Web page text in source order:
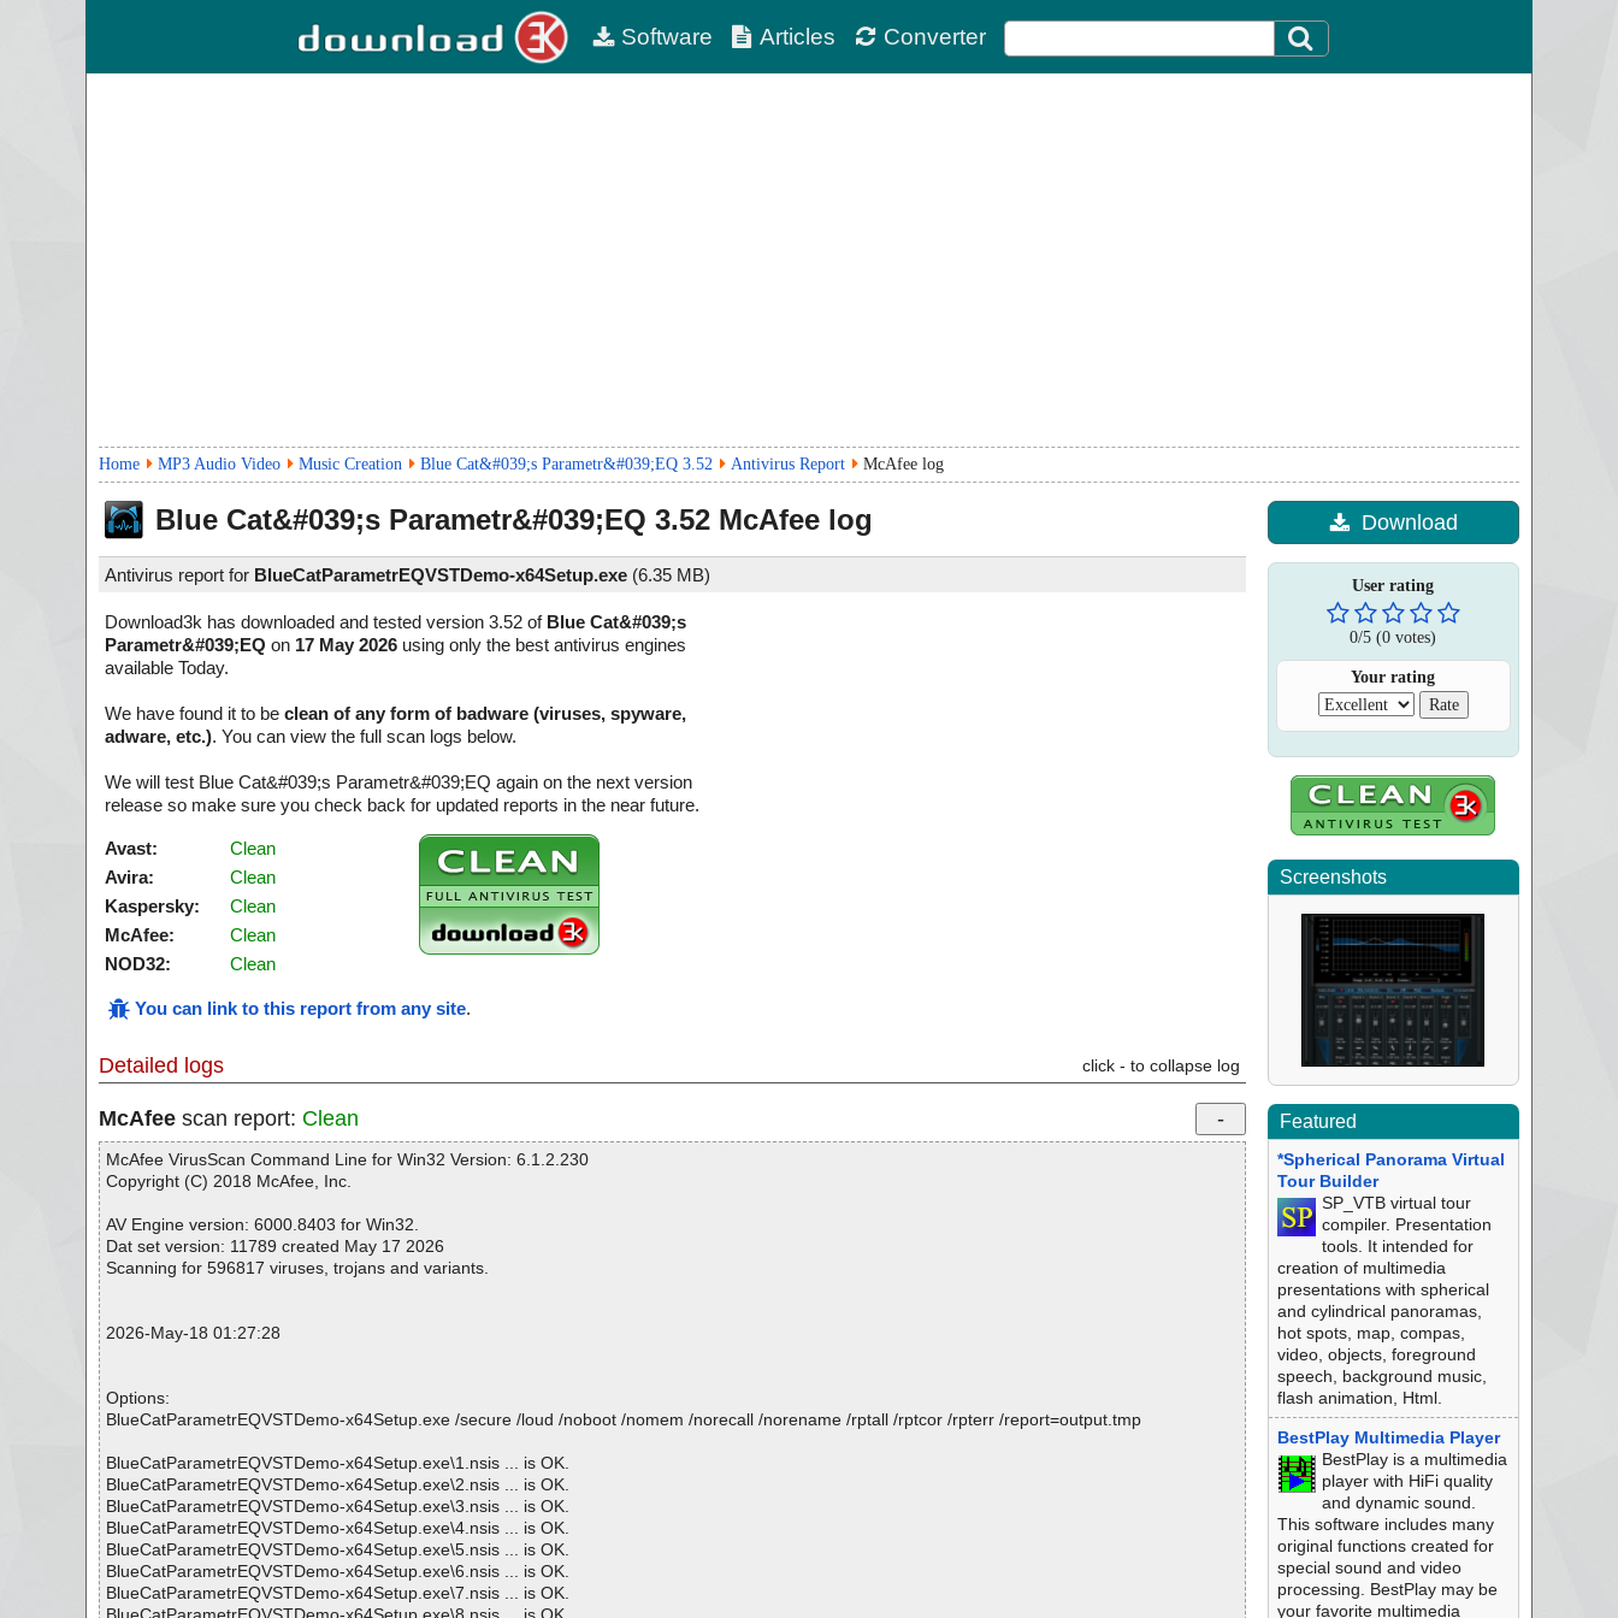
Software Articles Converter
Home MP3 Audio Video Music Creation Blue Cat&#039;s Parametr&#039;EQ 3.52 Antivirus Report McAfee log
Blue Cat&#039;s Parametr&#039;EQ 3.52 McAfee log
Antivirus report for BlueCatParametrEQVSTDemo-x64Setup.exe (6.35 MB)
Download3k has downloaded and tested version 3.52 of Blue Cat&#039;s
Parametr&#039;EQ on 17 May 2026 using only the best antivirus engines
available Today.
We have found it to be clean of any form of badware (viruses, spyware,
adware, etc.). You can view the full scan logs below.
We will test Blue Cat&#039;s Parametr&#039;EQ again on the next version
release so make sure you check back for updated reports in the near future.
Avast:
Clean
Avira:
Clean
Kaspersky:
Clean
McAfee:
Clean
NOD32:
Clean
You can link to this report from any site.
Detailed logs click - to collapse log
McAfee scan report: Clean
McAfee VirusScan Command Line for Win32 Version: 6.1.2.230
Copyright (C) 2018 McAfee, Inc.
AV Engine version: 6000.8403 for Win32.
Dat set version: 11789 created May 17 2026
Scanning for 596817 viruses, trojans and variants.
2026-May-18 01:27:28
Options:
BlueCatParametrEQVSTDemo-x64Setup.exe /secure /loud /noboot /nomem /norecall /norename /rptall /rptcor /rpterr /report=output.tmp
BlueCatParametrEQVSTDemo-x64Setup.exe\1.nsis ... is OK.
BlueCatParametrEQVSTDemo-x64Setup.exe\2.nsis ... is OK.
BlueCatParametrEQVSTDemo-x64Setup.exe\3.nsis ... is OK.
BlueCatParametrEQVSTDemo-x64Setup.exe\4.nsis ... is OK.
BlueCatParametrEQVSTDemo-x64Setup.exe\5.nsis ... is OK.
BlueCatParametrEQVSTDemo-x64Setup.exe\6.nsis ... is OK.
BlueCatParametrEQVSTDemo-x64Setup.exe\7.nsis ... is OK.
Download
User rating
0/5 (0 votes)
Your rating
Screenshots
Featured
*Spherical Panorama Virtual
Tour Builder
SP_VTB virtual tour
compiler. Presentation
tools. It intended for
creation of multimedia
presentations with spherical
and cylindrical panoramas,
hot spots, map, compas,
video, objects, foreground
speech, background music,
flash animation, Html.
BestPlay Multimedia Player
BestPlay is a multimedia
player with HiFi quality
and dynamic sound.
This software includes many
original functions created for
special sound and video
processing. BestPlay may be
your favorite multimedia